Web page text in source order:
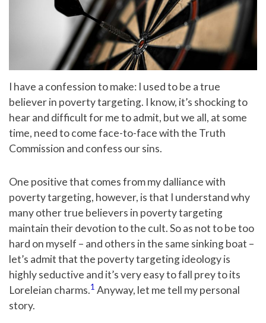
I have a confession to make: I used to be a true
believer in poverty targeting. I know, it’s shocking to
hear and difficult for me to admit, but we all, at some
time, need to come face-to-face with the Truth
Commission and confess our sins.
One positive that comes from my dalliance with
poverty targeting, however, is that I understand why
many other true believers in poverty targeting
maintain their devotion to the cult. So as not to be too
hard on myself – and others in the same sinking boat –
let’s admit that the poverty targeting ideology is
highly seductive and it’s very easy to fall prey to its
Loreleian charms.1 Anyway, let me tell my personal
story.